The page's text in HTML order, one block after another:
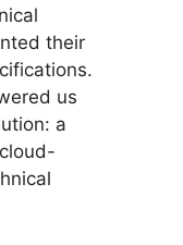
their
us
a